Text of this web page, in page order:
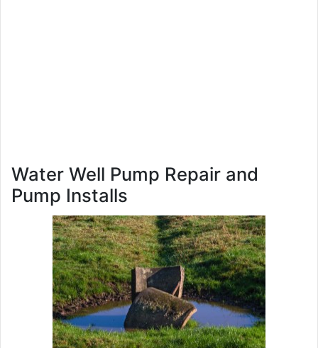
Water Well Pump Repair and
Pump Installs